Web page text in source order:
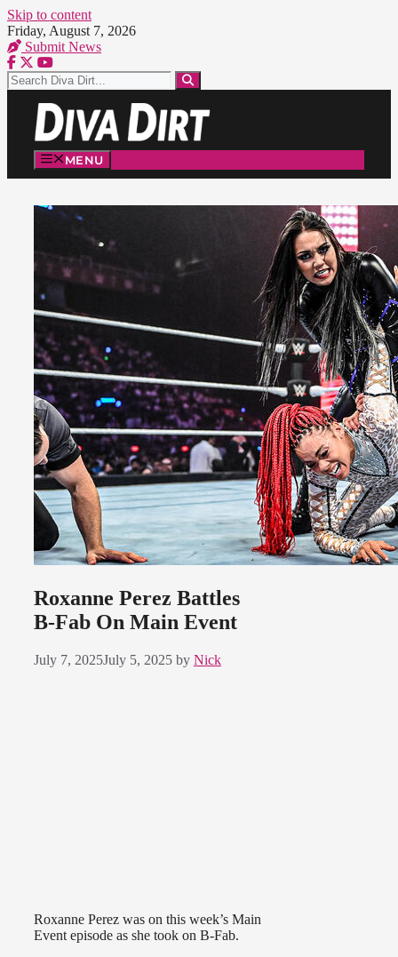
Skip to content
Friday, August 7, 2026
Submit News
MENU
Roxanne Perez Battles
B-Fab On Main Event
July 7, 2025July 5, 2025 by Nick
Roxanne Perez was on this week’s Main
Event episode as she took on B-Fab.